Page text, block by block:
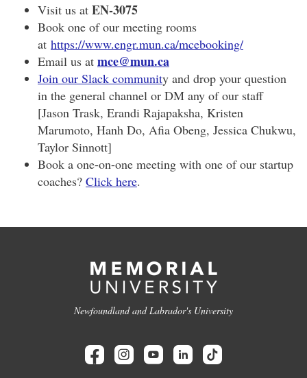
Visit us at EN-3075
Book one of our meeting rooms
at https://www.engr.mun.ca/mcebooking/
Email us at mce@mun.ca
Join our Slack community and drop your question
in the general channel or DM any of our staff
[Jason Trask, Erandi Rajapaksha, Kristen
Marumoto, Hanh Do, Afia Obeng, Jessica Chukwu,
Taylor Sinnott]
Book a one-on-one meeting with one of our startup
coaches? Click here.
Newfoundland and Labrador's University